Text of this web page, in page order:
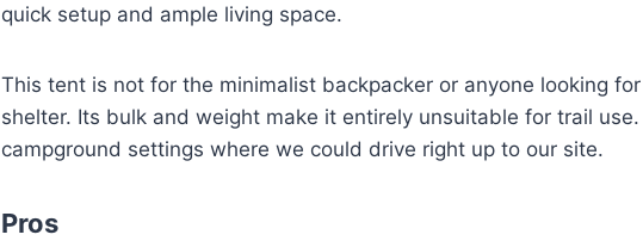
quick setup and ample living space.
This tent is not for the minimalist backpacker or anyone looking
shelter. Its bulk and weight make it entirely unsuitable for trail
campground settings where we could drive right up to our site.
Pros